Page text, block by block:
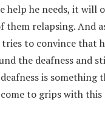
help he needs, it will
them relapsing. And
tries to convince that
the deafness and
is something
to grips with this